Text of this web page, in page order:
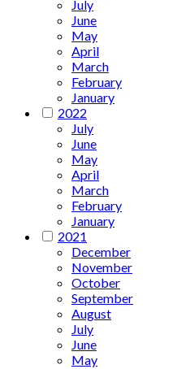
July
June
May
April
March
February
January
2022
July
June
May
April
March
February
January
2021
December
November
October
September
August
July
June
May